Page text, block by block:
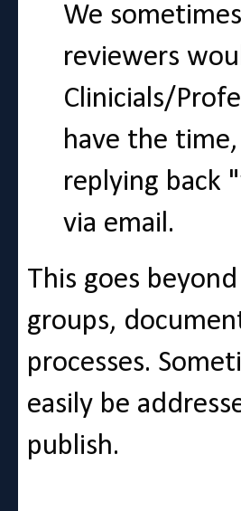
We
reviewers
Clinicials/
have the
replying back
via email.
This goes
groups,
processes.
easily be
publish.